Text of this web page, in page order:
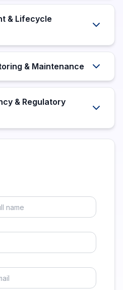
& Lifecycle
& Maintenance
& Regulatory